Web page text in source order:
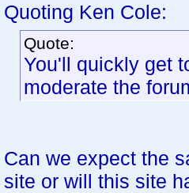
Quoting Ken Cole:
Quote:
You'll quickly get
moderate the
Can we expect the
site or will this site